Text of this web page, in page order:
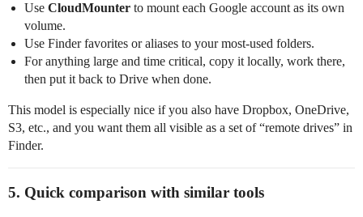
Use CloudMounter to mount each Google account as its own
volume.
Use Finder favorites or aliases to your most-used folders.
For anything large and time critical, copy it locally, work there,
then put it back to Drive when done.
This model is especially nice if you also have Dropbox, OneDrive,
S3, etc., and you want them all visible as a set of “remote drives” in
Finder.
5. Quick comparison with similar tools